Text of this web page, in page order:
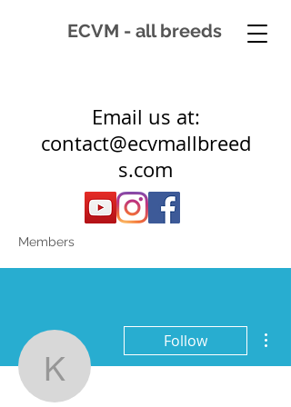
ECVM - all breeds
Email us at:
contact@ecvmallbreed
s.com
Members
kirsty.stephen
Follow